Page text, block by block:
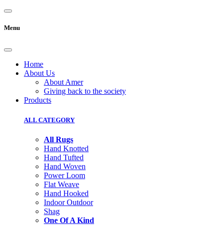
Menu
Home
About Us
About Amer
Giving back to the society
Products
ALL CATEGORY
All Rugs
Hand Knotted
Hand Tufted
Hand Woven
Power Loom
Flat Weave
Hand Hooked
Indoor Outdoor
Shag
One Of A Kind